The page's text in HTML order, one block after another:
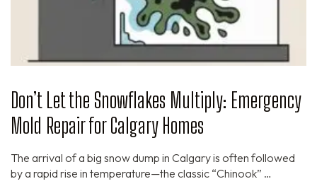
Don’t Let the Snowflakes Multiply: Emergency
Mold Repair for Calgary Homes
The arrival of a big snow dump in Calgary is often followed
by a rapid rise in temperature—the classic “Chinook” …